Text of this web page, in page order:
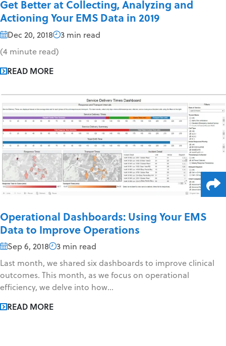
Get Better at Collecting, Analyzing and
Actioning Your EMS Data in 2019
Dec 20, 2018
3 min read
(4 minute read)
READ MORE
Operational Dashboards: Using Your EMS
Data to Improve Operations
Sep 6, 2018
3 min read
Last month, we shared six dashboards to improve clinical
outcomes. This month, as we focus on operational
efficiency, we delve into how...
READ MORE